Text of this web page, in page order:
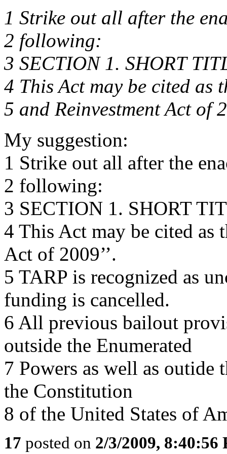
1 Strike out all after the
2 following:
3 SECTION 1. SHORT
4 This Act may be cited as
5 and Reinvestment Act of
My suggestion:
1 Strike out all after the
2 following:
3 SECTION 1. SHORT
4 This Act may be cited as
Act of 2009’’.
5 TARP is recognized as
funding is cancelled.
6 All previous bailout
outside the Enumerated
7 Powers as well as outide
the Constitution
8 of the United States of
17 posted on 2/3/2009, 8:40:56